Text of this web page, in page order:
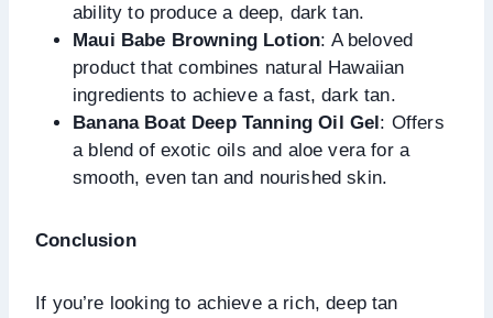
ability to produce a deep, dark tan.
Maui Babe Browning Lotion: A beloved
product that combines natural Hawaiian
ingredients to achieve a fast, dark tan.
Banana Boat Deep Tanning Oil Gel: Offers
a blend of exotic oils and aloe vera for a
smooth, even tan and nourished skin.
Conclusion
If you’re looking to achieve a rich, deep tan